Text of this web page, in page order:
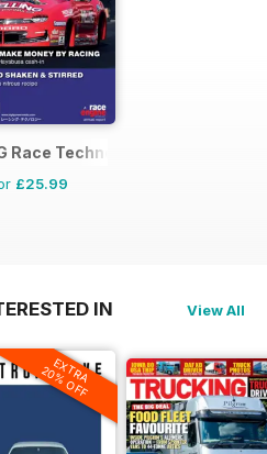
Race Technology
£25.99
IN View All
EXTRA
20% OFF